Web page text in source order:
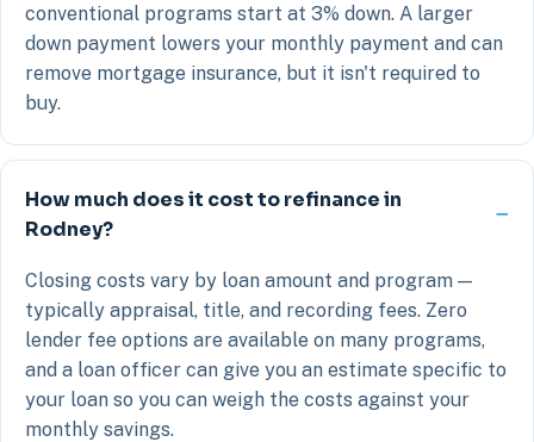
conventional programs start at 3% down. A larger
down payment lowers your monthly payment and can
remove mortgage insurance, but it isn't required to
buy.
How much does it cost to refinance in
Rodney?
Closing costs vary by loan amount and program —
typically appraisal, title, and recording fees. Zero
lender fee options are available on many programs,
and a loan officer can give you an estimate specific to
your loan so you can weigh the costs against your
monthly savings.